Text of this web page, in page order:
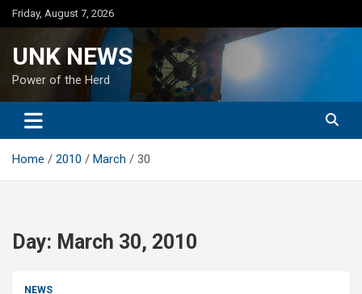
Skip
to
Friday, August 7, 2026
UNK NEWS
Power of the Herd
Home 2010 March 30
Day: March 30, 2010
NEWS